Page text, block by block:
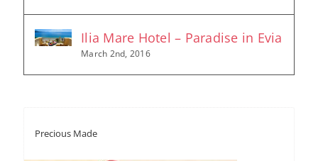
Ilia Mare Hotel – Paradise in Evia
March 2nd, 2016
Precious Made